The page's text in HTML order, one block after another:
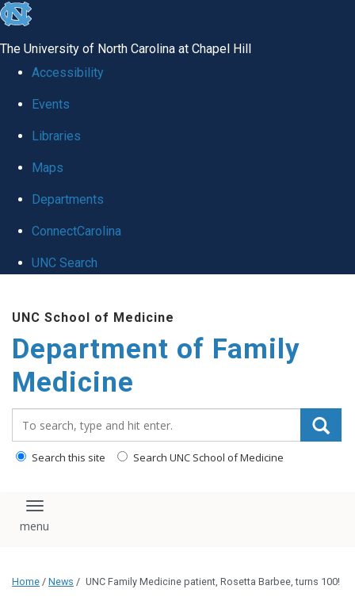
skip
global
The University of North Carolina at Chapel Hill
Accessibility
Events
Libraries
Maps
Departments
ConnectCarolina
UNC Search
main
content
UNC School of Medicine
Department of Family
Medicine
Search this site Search UNC School of Medicine
Toggle navigation
Home / News / UNC Family Medicine patient, Rosetta Barbee, turns 100!